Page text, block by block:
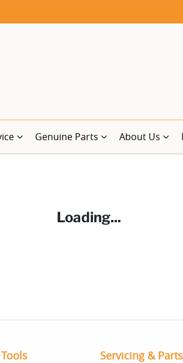
Genuine Parts About Us
Loading...
Servicing & Parts